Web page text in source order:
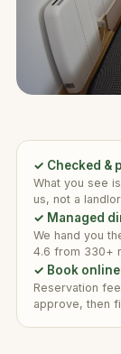
✓ Checked &
What you see
us, not a
✓ Managed
We hand you
4.6 from 330+
✓ Book
Reservation
approve, then